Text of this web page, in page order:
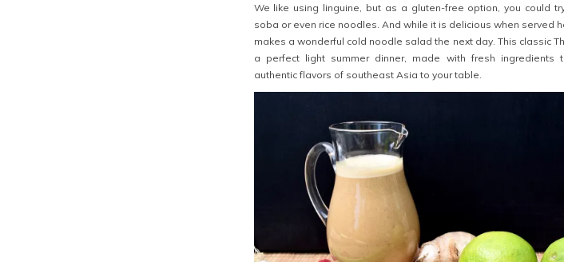
We like using linguine, but as a gluten-free option, you could
soba or even rice noodles. And while it is delicious when served
makes a wonderful cold noodle salad the next day. This classic
a perfect light summer dinner, made with fresh ingredients
authentic flavors of southeast Asia to your table.